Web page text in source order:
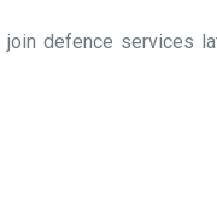
defence services